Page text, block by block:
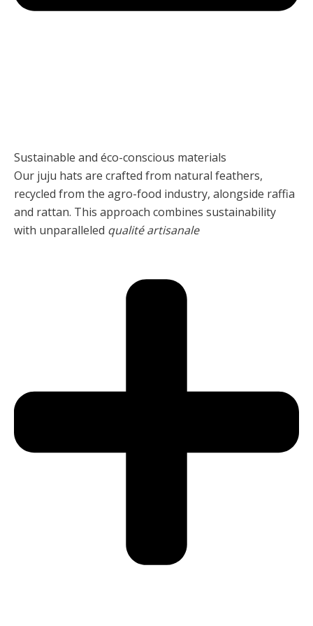
Sustainable and éco-conscious materials
Our juju hats are crafted from natural feathers,
recycled from the agro-food industry, alongside raffia
and rattan. This approach combines sustainability
with unparalleled qualité artisanale